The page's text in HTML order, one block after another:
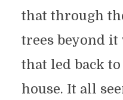
that through
trees beyond
that led back
house. It all